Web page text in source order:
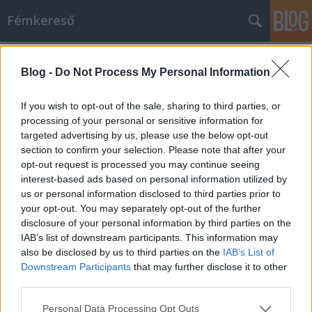
Blog - Do Not Process My Personal Information
If you wish to opt-out of the sale, sharing to third parties, or
processing of your personal or sensitive information for
targeted advertising by us, please use the below opt-out
section to confirm your selection. Please note that after your
opt-out request is processed you may continue seeing
interest-based ads based on personal information utilized by
us or personal information disclosed to third parties prior to
your opt-out. You may separately opt-out of the further
disclosure of your personal information by third parties on the
IAB’s list of downstream participants. This information may
also be disclosed by us to third parties on the IAB’s List of
Downstream Participants that may further disclose it to other
Please note that this website/app uses one or more Google
Personal Data Processing Opt Outs
Fémkereső
Kivetkőzés (Naked Truckers a
TreffOrtban)
HORNER•2014. augusztus 31.
Mi a csöcs? Az év legelején új, második, Jump című
nagylemezét megjelentető budapesti garázs
rockabilly zenekar, a Naked Truckers nem kevés új
rajongót köszönhet a Big Boobs című számuk
videoklipjének és annak az online médiában
végigfutó sikeres hadjáratának. Engem is.…